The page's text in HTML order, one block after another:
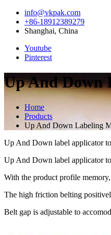
info@vkpak.com
+86-18912389279
Shanghai, China
Youtube
Pinterest
Up And Down
Home
Products
Up And Down Labeling
Up And Down label applicator
Up And Down label applicator
With the product profile
The high friction belting
Belt gap is adjustable to